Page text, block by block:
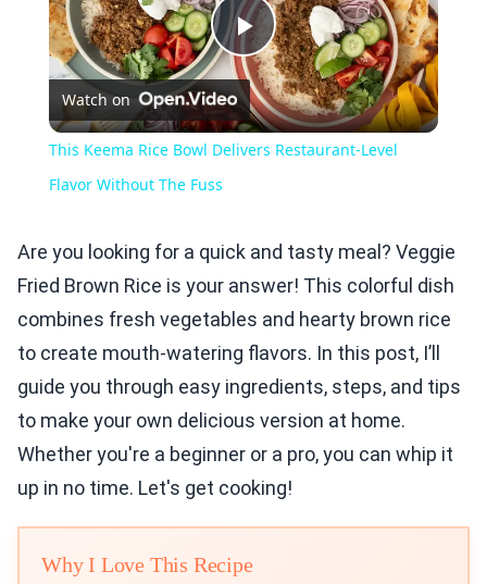
Play
Video
Watch on
This Keema Rice Bowl Delivers Restaurant-Level
Flavor Without The Fuss
Are you looking for a quick and tasty meal? Veggie
Fried Brown Rice is your answer! This colorful dish
combines fresh vegetables and hearty brown rice
to create mouth-watering flavors. In this post, I’ll
guide you through easy ingredients, steps, and tips
to make your own delicious version at home.
Whether you're a beginner or a pro, you can whip it
up in no time. Let's get cooking!
Why I Love This Recipe